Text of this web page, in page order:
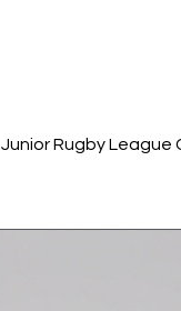
Junior Rugby League